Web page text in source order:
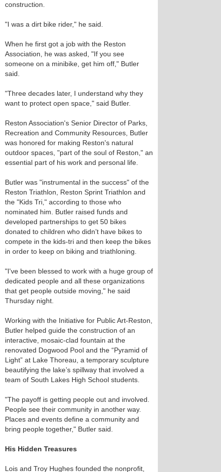
construction.
"I was a dirt bike rider," he said.
When he first got a job with the Reston
Association, he was asked, "If you see
someone on a minibike, get him off," Butler
said.
"Three decades later, I understand why they
want to protect open space," said Butler.
Reston Association's Senior Director of Parks,
Recreation and Community Resources, Butler
was honored for making Reston's natural
outdoor spaces, "part of the soul of Reston," an
essential part of his work and personal life.
Butler was "instrumental in the success" of the
Reston Triathlon, Reston Sprint Triathlon and
the "Kids Tri," according to those who
nominated him. Butler raised funds and
developed partnerships to get 50 bikes
donated to children who didn’t have bikes to
compete in the kids-tri and then keep the bikes
in order to keep on biking and triathloning.
"I've been blessed to work with a huge group of
dedicated people and all these organizations
that get people outside moving," he said
Thursday night.
Working with the Initiative for Public Art-Reston,
Butler helped guide the construction of an
interactive, mosaic-clad fountain at the
renovated Dogwood Pool and the “Pyramid of
Light” at Lake Thoreau, a temporary sculpture
beautifying the lake’s spillway that involved a
team of South Lakes High School students.
"The payoff is getting people out and involved.
People see their community in another way.
Places and events define a community and
bring people together," Butler said.
His Hidden Treasures
Lois and Troy Hughes founded the nonprofit,